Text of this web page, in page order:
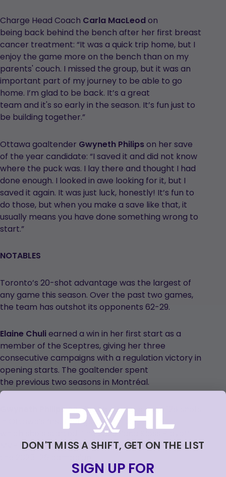
Charge Head Coach Carla MacLeodon
being back behind the bench after her first breast
cancer treatment: “It was a quick trip home, but I
enjoy the game more on the bench than on my
parents' couch. I missed the group, but it was an
important part of my journey to be able to go
home. I’m glad to be back. It’s a great
team and it's so early in the season. It’s fun just to
be building together.”
Ottawa goaltender Gwyneth Philips on her save
of the year candidate: “I saved it and did not know
where the puck was. I lay there and thought I had
done enough. I looked in awe looking for it, but I
saved it again. It was just luck, honestly! It’s fun to
do those, but when you make a save like that, it
usually means you have done something wrong to
start.”
NOTABLES
Toronto’s 20-shot advantage was the largest of
any game this season. Over the past two games,
the team has outshot its opponents 62-29.
Elaine Chuliearned a win in her first start as a
member of the Sceptres, giving her three
consecutive campaigns with a regulation victory in
opening starts. The goaltender spent
the previous two seasons in Montréal.
Gwyneth Philipshas faced a league-high 128 shots
in Ottawa’s first four games, all of
which she’s started. The 2025 Ilana Kloss Playoff
MVP has posted a .922 save percentage to start
DON'T MISS A SHIFT, GET ON THE LIST
SIGN UP FOR